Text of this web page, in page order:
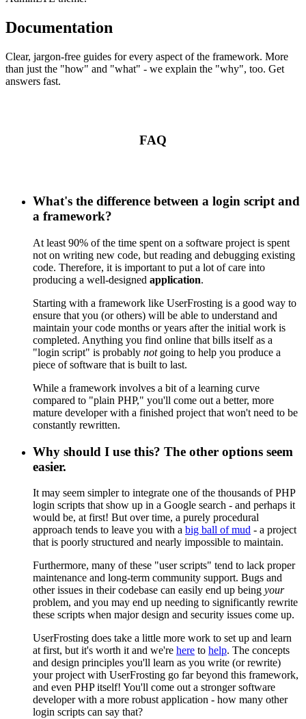
Documentation
Clear, jargon-free guides for every aspect of the framework. More
than just the "how" and "what" - we explain the "why", too. Get
answers fast.
FAQ
What's the difference between a login script and
a framework?
At least 90% of the time spent on a software project is spent
not on writing new code, but reading and debugging existing
code. Therefore, it is important to put a lot of care into
producing a well-designed application.
Starting with a framework like UserFrosting is a good way to
ensure that you (or others) will be able to understand and
maintain your code months or years after the initial work is
completed. Anything you find online that bills itself as a
"login script" is probably notgoing to help you produce a
piece of software that is built to last.
While a framework involves a bit of a learning curve
compared to "plain PHP," you'll come out a better, more
mature developer with a finished project that won't need to be
constantly rewritten.
Why should I use this? The other options seem
easier.
It may seem simpler to integrate one of the thousands of PHP
login scripts that show up in a Google search - and perhaps it
would be, at first! But over time, a purely procedural
approach tends to leave you with a big ball of mud - a project
that is poorly structured and nearly impossible to maintain.
Furthermore, many of these "user scripts" tend to lack proper
maintenance and long-term community support. Bugs and
other issues in their codebase can easily end up being your
problem, and you may end up needing to significantly rewrite
these scripts when major design and security issues come up.
UserFrosting does take a little more work to set up and learn
at first, but it's worth it and we're here to help. The concepts
and design principles you'll learn as you write (or rewrite)
your project with UserFrosting go far beyond this framework,
and even PHP itself! You'll come out a stronger software
developer with a more robust application - how many other
login scripts can say that?